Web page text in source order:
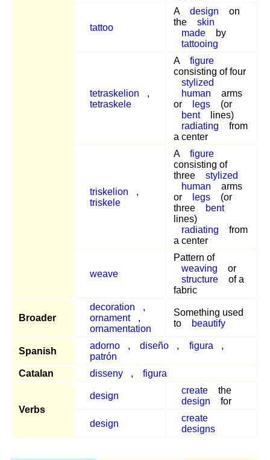
tattoo
A design
on
the
skin
made
by
tattooing
tetraskelion
,
tetraskele
A
figure
consisting of four
stylized
human
arms
or
legs
(or
bent
lines)
radiating
from
a center
triskelion
,
triskele
A
figure
consisting of
three
stylized
human
arms
or
legs
(or
three
bent
lines)
radiating
from
a center
weave
Pattern of
weaving
or
structure
of a
fabric
Broader
decoration
,
ornament
,
ornamentation
Something used
to
beautify
Spanish
adorno , diseño , figura
,
patrón
Catalan
disseny , figura
Verbs
design
create
the
design
for
design
create
designs